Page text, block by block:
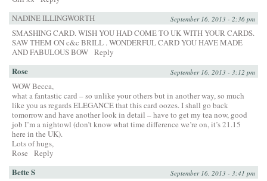
NADINE ILLINGWORTH
September 16, 2013 - 2:36 pm
SMASHING CARD. WISH YOU HAD COME TO UK WITH YOUR CARDS.
SAW THEM ON c&c BRILL . WONDERFUL CARD YOU HAVE MADE
AND FABULOUS BOW Reply
Rose September 16, 2013 - 3:12 pm
WOW Becca,
what a fantastic card – so unlike your others but in another way, so much
like you as regards ELEGANCE that this card oozes. I shall go back
tomorrow and have another look in detail – have to get my tea now, good
job I’m a nightowl (don’t know what time difference we’re on, it’s 21.15
here in the UK).
Lots of hugs,
Rose
Reply
Bette S September 16, 2013 - 3:41 pm